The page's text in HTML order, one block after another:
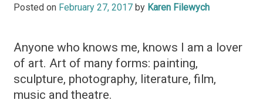
Posted on February 27, 2017 by Karen Filewych
Anyone who knows me, knows I am a lover
of art. Art of many forms: painting,
sculpture, photography, literature, film,
music and theatre.